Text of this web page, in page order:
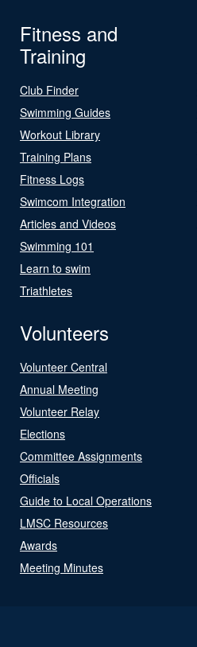
Fitness and
Training
Club Finder
Swimming Guides
Workout Library
Training Plans
Fitness Logs
Swimcom Integration
Articles and Videos
Swimming 101
Learn to swim
Triathletes
Volunteers
Volunteer Central
Annual Meeting
Volunteer Relay
Elections
Committee Assignments
Officials
Guide to Local Operations
LMSC Resources
Awards
Meeting Minutes